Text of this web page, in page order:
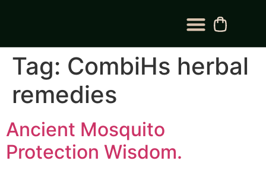
Tag: CombiHs herbal
remedies
Ancient Mosquito
Protection Wisdom.